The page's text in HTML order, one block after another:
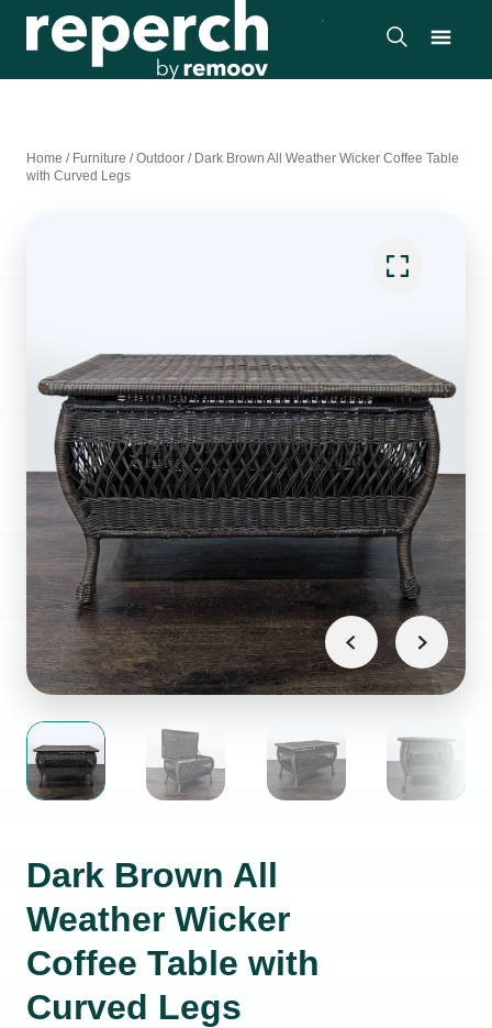
Home / Furniture /Outdoor / Dark Brown All Weather Wicker Coffee Table
with Curved Legs
Dark Brown All
Weather Wicker
Coffee Table with
Curved Legs